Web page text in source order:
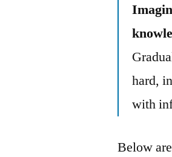
hard,
with
Below